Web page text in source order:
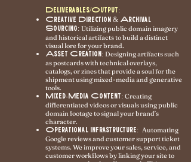
Deliverables/Output:
Creative Direction & Archival
Sourcing: Utilizing public domain imagery
and historical artifacts to build a distinct
visual lore for your brand.
Asset Creation: Designing artifacts such
as postcards with technical overlays,
catalogs, or zines that provide a soul for the
shipment using mixed-media and generative
tools.
Mixed-Media Content: Creating
differentiated videos or visuals using public
domain footage to signal your brand’s
character.
Operational Infrastructure: Automating
Google reviews and customer support ticket
systems. We improve your sales, service, and
customer workflows by linking your site to